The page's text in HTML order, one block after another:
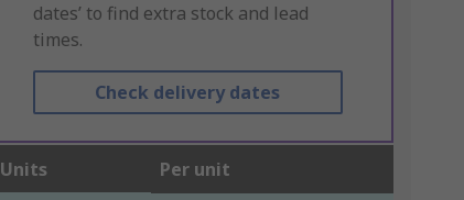
dates’ to find extra stock and lead
times.
Check delivery dates
Units Per unit